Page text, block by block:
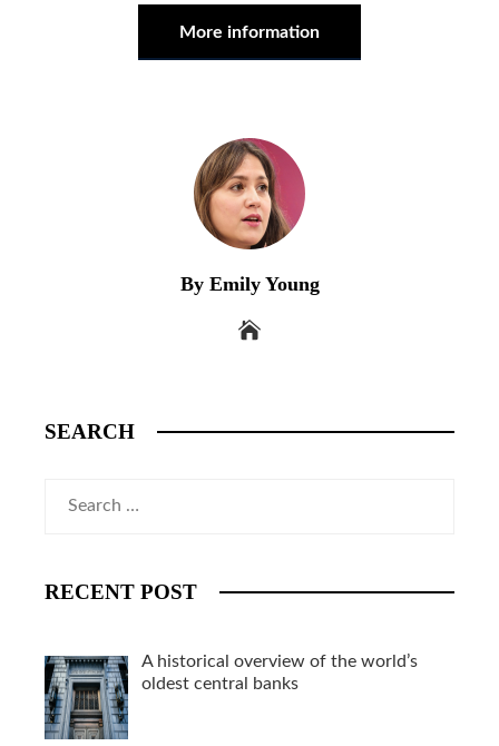
More information
By Emily Young
SEARCH
RECENT POST
A historical overview of the world’s
oldest central banks